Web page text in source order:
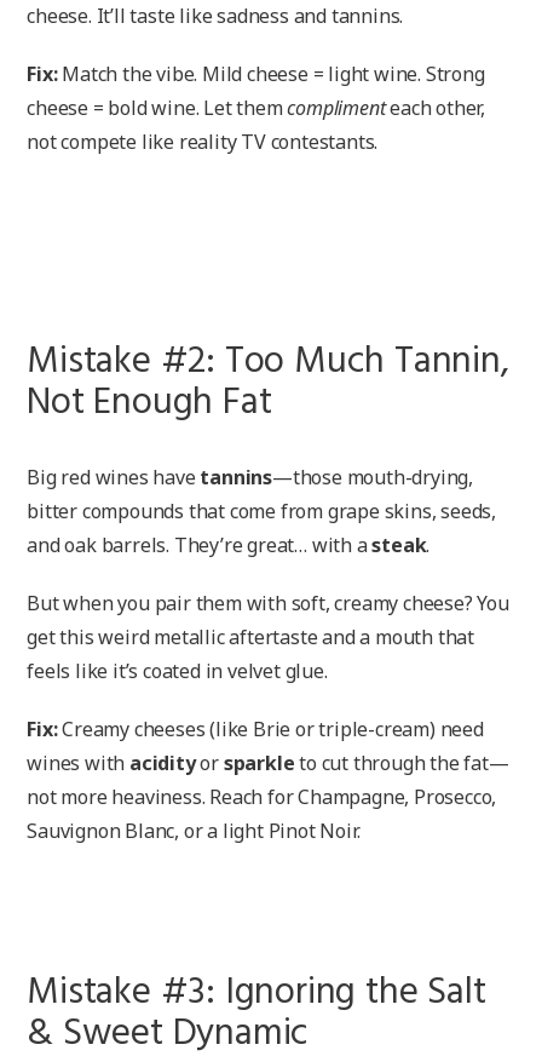
cheese. It’ll taste like sadness and tannins.
Fix:Match the vibe. Mild cheese = light wine. Strong
cheese = bold wine. Let themcomplimenteach other,
not compete like reality TV contestants.
Mistake #2: Too Much Tannin,
Not Enough Fat
Big red wines havetannins—those mouth-drying,
bitter compounds that come from grape skins, seeds,
and oak barrels. They’re great… with asteak.
But when you pair them with soft, creamy cheese? You
get this weird metallic aftertaste and a mouth that
feels like it’s coated in velvet glue.
Fix:Creamy cheeses (like Brie or triple-cream) need
wines with acidityorsparkleto cut through the fat—
not more heaviness. Reach for Champagne, Prosecco,
Sauvignon Blanc, or a light Pinot Noir.
Mistake #3: Ignoring the Salt
& Sweet Dynamic